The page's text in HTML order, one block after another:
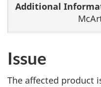
Issue
The affected product